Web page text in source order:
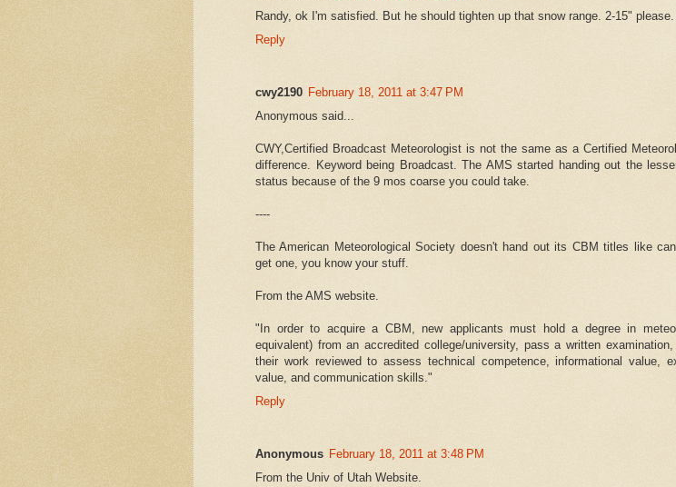
Randy, ok I'm satisfied. But he should tighten up that snow range. 2-15" please.
Reply
cwy2190 February 18, 2011 at 3:47 PM
Anonymous said...
CWY,Certified Broadcast Meteorologist is not the same as a Certified
difference. Keyword being Broadcast. The AMS started handing out the
status because of the 9 mos coarse you could take.
----
The American Meteorological Society doesn't hand out its CBM titles like
get one, you know your stuff.
From the AMS website.
"In order to acquire a CBM, new applicants must hold a degree in
equivalent) from an accredited college/university, pass a written
their work reviewed to assess technical competence, informational value,
value, and communication skills."
Reply
Anonymous February 18, 2011 at 3:48 PM
From the Univ of Utah Website.